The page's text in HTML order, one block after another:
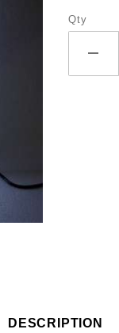
Qty
DESCRIPTION